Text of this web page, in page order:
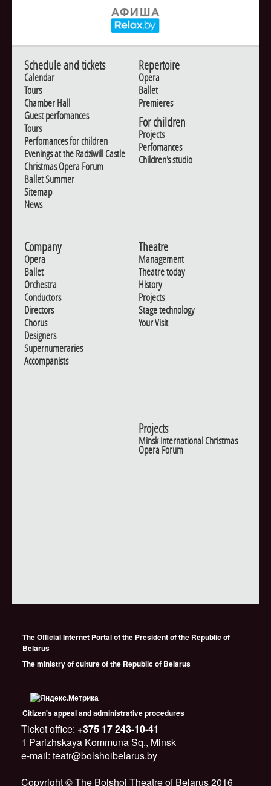
Schedule and tickets
Calendar
Tours
Chamber Hall
Guest perfomances
Tours
Perfomances for children
Evenings at the Radziwill Castle
Christmas Opera Forum
Ballet Summer
Sitemap
News
Repertoire
Opera
Ballet
Premieres
For children
Projects
Perfomances
Children's studio
Company
Opera
Ballet
Orchestra
Conductors
Directors
Chorus
Designers
Supernumeraries
Accompanists
Theatre
Management
Theatre today
History
Projects
Stage technology
Your Visit
Projects
Minsk International Christmas
Opera Forum
The Official Internet Portal of the President of the Republic of
Belarus
The ministry of culture of the Republic of Belarus
Citizen's appeal and administrative procedures
Ticket office: +375 17 243-10-41
1 Parizhskaya Kommuna Sq., Minsk
e-mail: teatr@bolshoibelarus.by
Copyright © The Bolshoi Theatre of Belarus 2016